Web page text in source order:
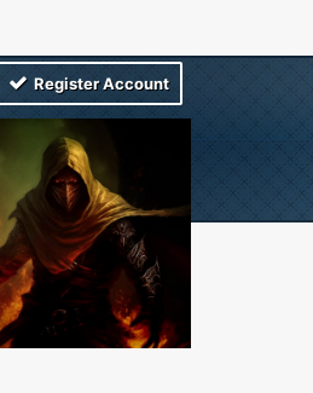
Register Account